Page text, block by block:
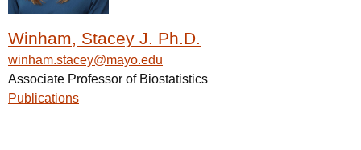
Winham, Stacey J. Ph.D.
winham.stacey@mayo.edu
Associate Professor of Biostatistics
Publications